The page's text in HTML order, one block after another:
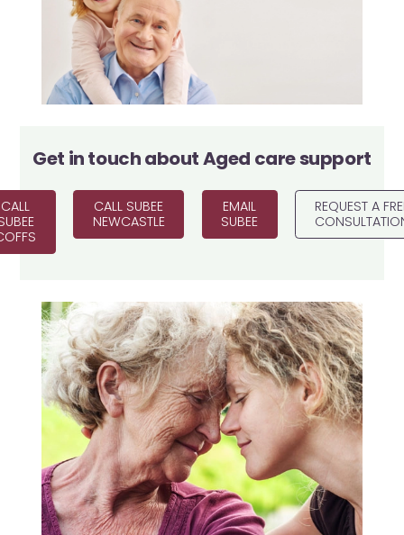
Get in touch aboutAged care support
CALL
CALL SUBEE
NEWCASTLE
EMAIL
SUBEE
REQUEST A